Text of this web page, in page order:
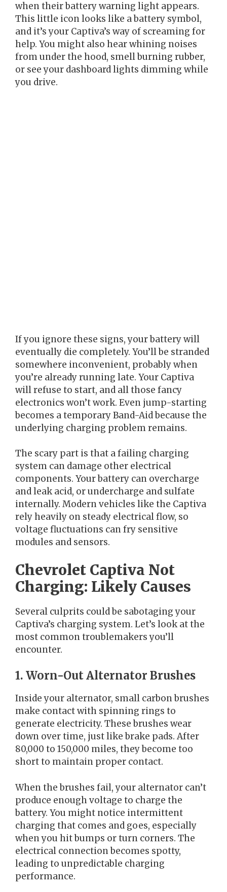
when their battery warning light appears.
This little icon looks like a battery symbol,
and it’s your Captiva’s way of screaming for
help. You might also hear whining noises
from under the hood, smell burning rubber,
or see your dashboard lights dimming while
you drive.
If you ignore these signs, your battery will
eventually die completely. You’ll be stranded
somewhere inconvenient, probably when
you’re already running late. Your Captiva
will refuse to start, and all those fancy
electronics won’t work. Even jump-starting
becomes a temporary Band-Aid because the
underlying charging problem remains.
The scary part is that a failing charging
system can damage other electrical
components. Your battery can overcharge
and leak acid, or undercharge and sulfate
internally. Modern vehicles like the Captiva
rely heavily on steady electrical flow, so
voltage fluctuations can fry sensitive
modules and sensors.
Chevrolet Captiva Not
Charging: Likely Causes
Several culprits could be sabotaging your
Captiva’s charging system. Let’s look at the
most common troublemakers you’ll
encounter.
1. Worn-Out Alternator Brushes
Inside your alternator, small carbon brushes
make contact with spinning rings to
generate electricity. These brushes wear
down over time, just like brake pads. After
80,000 to 150,000 miles, they become too
short to maintain proper contact.
When the brushes fail, your alternator can’t
produce enough voltage to charge the
battery. You might notice intermittent
charging that comes and goes, especially
when you hit bumps or turn corners. The
electrical connection becomes spotty,
leading to unpredictable charging
performance.